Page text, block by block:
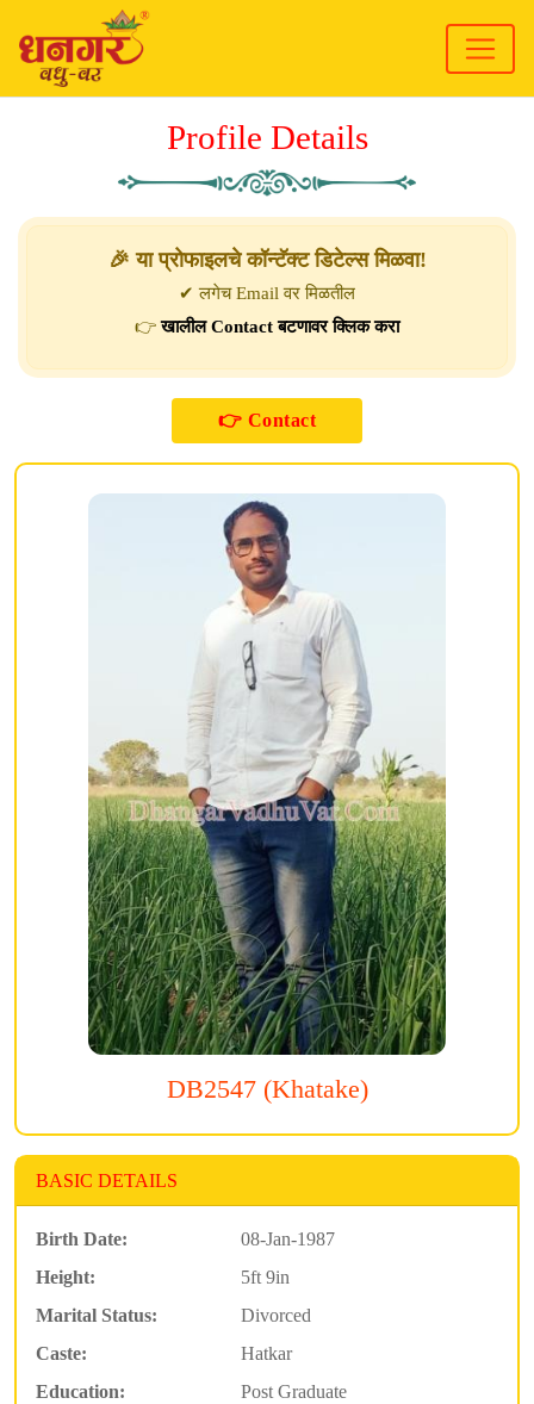
Profile Details
🎉 या प्रोफाइलचे कॉन्टॅक्ट डिटेल्स मिळवा!
✔ लगेच Email वर मिळतील
👉खालील Contact बटणावर क्लिक करा
DB2547 (Khatake)
BASIC DETAILS
Birth Date:
08-Jan-1987
Height:
5ft 9in
Marital Status:
Divorced
Caste:
Hatkar
Education:
Post Graduate